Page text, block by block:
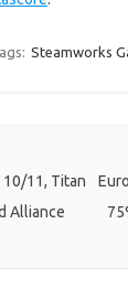
Steamworks
11, Titan
Alliance